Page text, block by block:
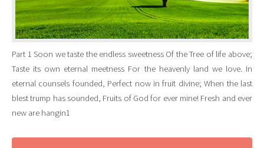
Part 1 Soon we taste the endless sweetness Of the Tree of life above;
Taste its own eternal meetness For the heavenly land we love. In
eternal counsels founded, Perfect now in fruit divine; When the last
blest trump has sounded, Fruits of God for ever mine! Fresh and ever
new are hangin1